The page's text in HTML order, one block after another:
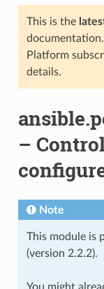
This is the
Platform
details.
–
Note
This module is
(version 2.2.2).